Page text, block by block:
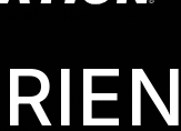
elevated decks
steps, making